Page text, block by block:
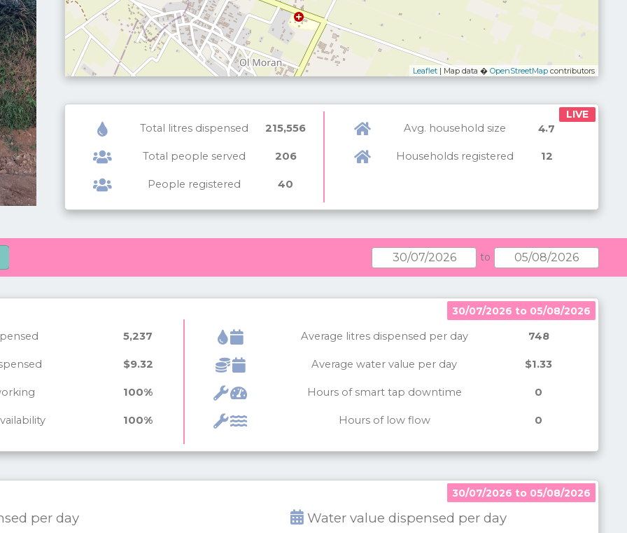
Leaflet | Map data � OpenStreetMap contributors
LIVE
Total litres dispensed
215,556
Total people served 206
People registered 40
Avg. household size 4.7
Households registered 12
to
30/07/2026 to 05/08/2026
5,237
$9.32
100%
100%
Average litres dispensed per day 748
Average water value per day $1.33
Hours of smart tap downtime 0
Hours of low flow 0
30/07/2026 to 05/08/2026
per day
30/07/2026 to 05/08/2026
Water value dispensed per day